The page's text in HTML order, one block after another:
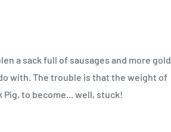
a sack full of sausages and more gold
with. The trouble is that the weight of
to become... well, stuck!